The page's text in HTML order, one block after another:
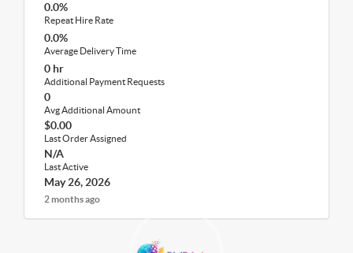
0.0%
Repeat Hire Rate
0.0%
Average Delivery Time
0 hr
Additional Payment Requests
0
Avg Additional Amount
$0.00
Last Order Assigned
N/A
Last Active
May 26, 2026
2 months ago